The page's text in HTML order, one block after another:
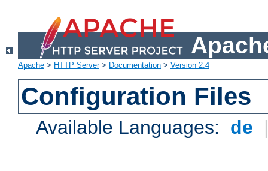
Apache > HTTP Server> Documentation > Version 2.4
Configuration Files
Available Languages: de